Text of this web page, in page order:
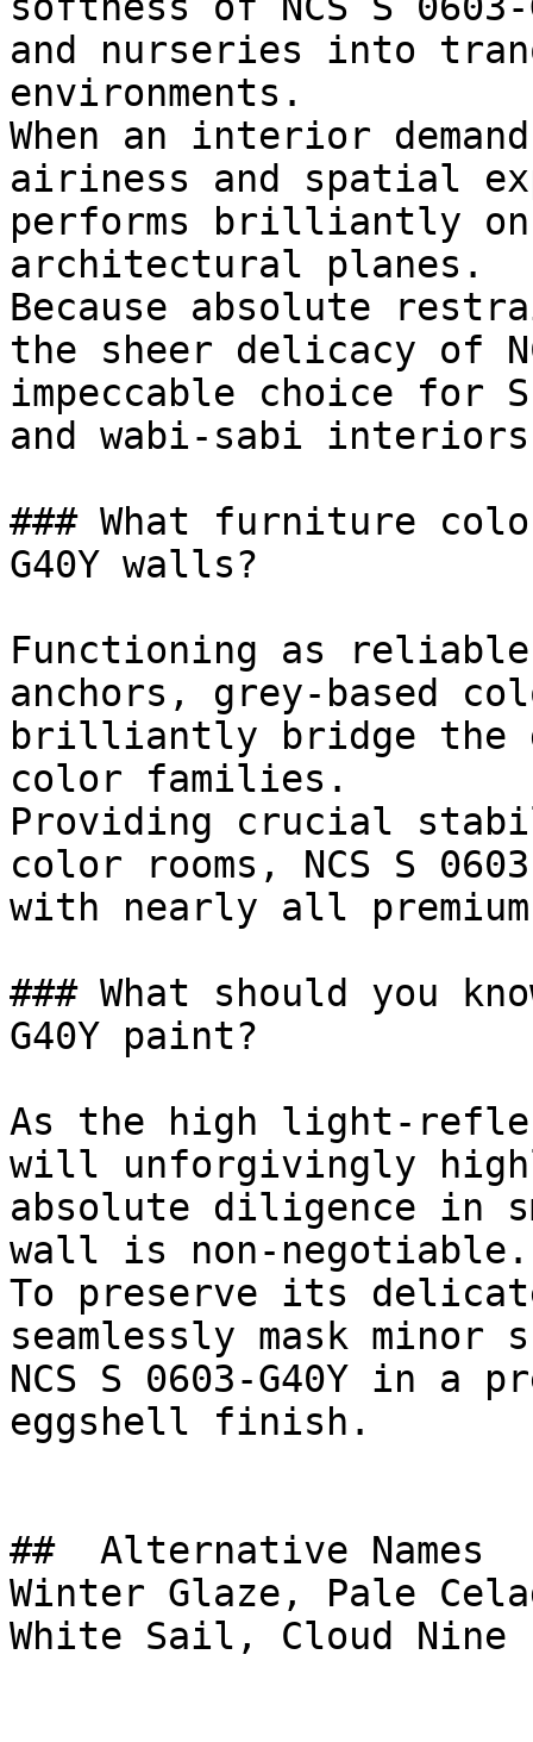
and nurseries into
environments.
When an interior
airiness and spatial
performs brilliantly
architectural planes.
Because absolute
the sheer delicacy of
impeccable choice for
and wabi-sabi
### What furniture
G40Y walls?
Functioning as
anchors, grey-based
brilliantly bridge the
color families.
Providing crucial
color rooms, NCS S
with nearly all
### What should you
G40Y paint?
As the high light-
will unforgivingly
absolute diligence in
wall is non-negotiable.
To preserve its
seamlessly mask
NCS S 0603-G40Y in a
eggshell finish.
##  Alternative Names
Winter Glaze, Pale
White Sail, Cloud Nine